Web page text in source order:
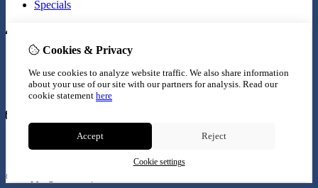
Specials
Inloggen
Wish List
Newsletter
Contact Us
Site Map
© Copyright 2026 |
Cookies & Privacy
We use cookies to analyze website traffic. We also share information
about your use of our site with our partners for analysis. Read our
cookie statement here
Accept Reject
Cookie settings